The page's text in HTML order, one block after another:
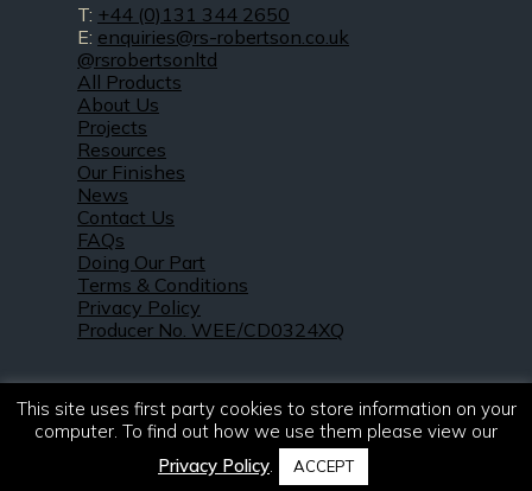
T: +44 (0)131 344 2650
E: enquiries@rs-robertson.co.uk
@rsrobertsonltd
All Products
About Us
Projects
Resources
Our Finishes
News
Contact Us
FAQs
Doing Our Part
Terms & Conditions
Privacy Policy
Producer No. WEE/CD0324XQ
© 2021 – 2026. R & S Robertson Limited.
This site uses first party cookies to store information on your
computer. To find out how we use them please view our
Privacy Policy. ACCEPT